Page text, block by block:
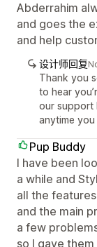
Abderrahim
and goes the
and help
设计师回复
Thank you
to hear
our support
anytime
Pup Buddy
I have been
a while and
all the
and the main
a few
so I gave